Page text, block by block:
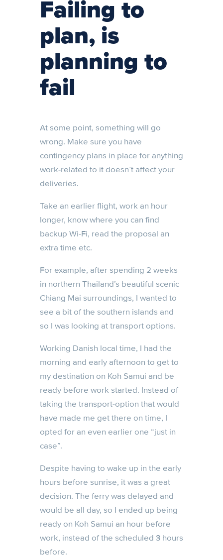
Failing to
plan, is
planning to
fail
At some point, something will go
wrong. Make sure you have
contingency plans in place for anything
work-related to it doesn’t affect your
deliveries.
Take an earlier flight, work an hour
longer, know where you can find
backup Wi-Fi, read the proposal an
extra time etc.
For example, after spending 2 weeks
in northern Thailand’s beautiful scenic
Chiang Mai surroundings, I wanted to
see a bit of the southern islands and
so I was looking at transport options.
Working Danish local time, I had the
morning and early afternoon to get to
my destination on Koh Samui and be
ready before work started. Instead of
taking the transport-option that would
have made me get there on time, I
opted for an even earlier one “just in
case”.
Despite having to wake up in the early
hours before sunrise, it was a great
decision. The ferry was delayed and
would be all day, so I ended up being
ready on Koh Samui an hour before
work, instead of the scheduled 3 hours
before.